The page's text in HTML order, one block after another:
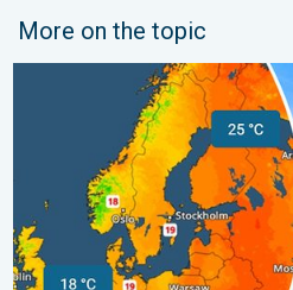
More on the topic
Temperatures Above 25°C in